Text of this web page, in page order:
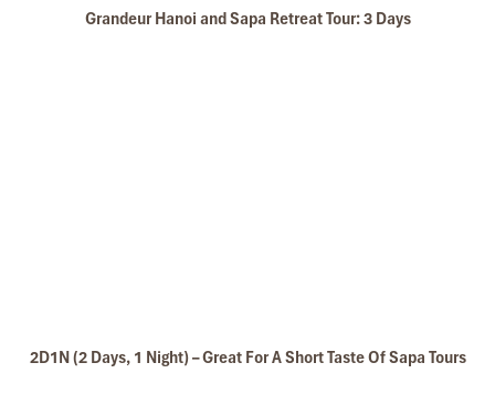
Grandeur Hanoi and Sapa Retreat Tour: 3 Days
2D1N (2 Days, 1 Night) – Great For A Short Taste Of Sapa Tours